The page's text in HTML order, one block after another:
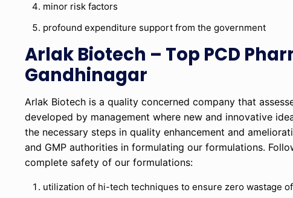
minor risk factors
profound expenditure support from the government
Arlak Biotech – Top PCD
Gandhinagar
Arlak Biotech is a quality concerned company that
developed by management where new and innovative
the necessary steps in quality enhancement and
and GMP authorities in formulating our formulations.
complete safety of our formulations:
utilization of hi-tech techniques to ensure zero wastage